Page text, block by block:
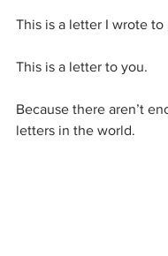
This is a letter I wrote to
This is a letter to you.
Because there aren’t
letters in the world.